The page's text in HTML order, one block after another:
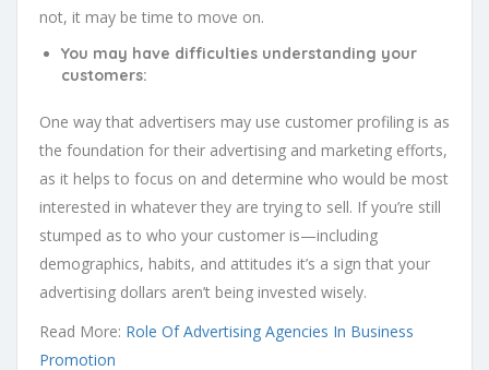
not, it may be time to move on.
You may have difficulties understanding your
customers:
One way that advertisers may use customer profiling is as
the foundation for their advertising and marketing efforts,
as it helps to focus on and determine who would be most
interested in whatever they are trying to sell. If you’re still
stumped as to who your customer is—including
demographics, habits, and attitudes it’s a sign that your
advertising dollars aren’t being invested wisely.
Read More: Role Of Advertising Agencies In Business
Promotion